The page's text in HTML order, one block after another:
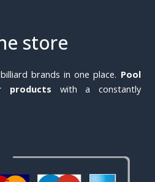
store
brands in one place. Pool
products with a constantly